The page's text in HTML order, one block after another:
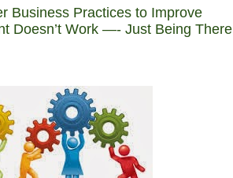
Business Practices to Improve
Doesn’t Work —- Just Being There